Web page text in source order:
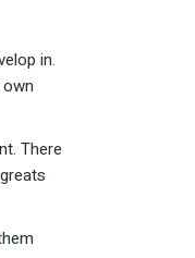
in.
There